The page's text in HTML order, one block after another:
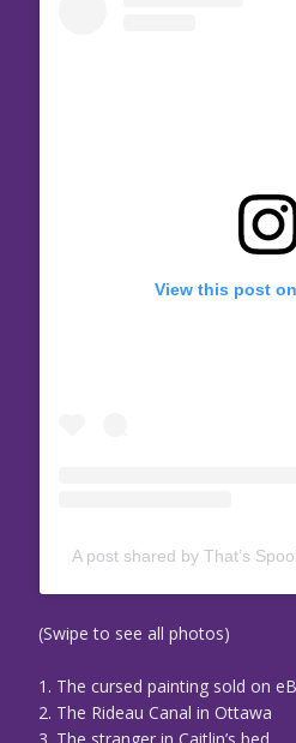
View this post
A post shared by That’s
(Swipe to see all photos)
1. The cursed painting sold on
2. The Rideau Canal in Ottawa